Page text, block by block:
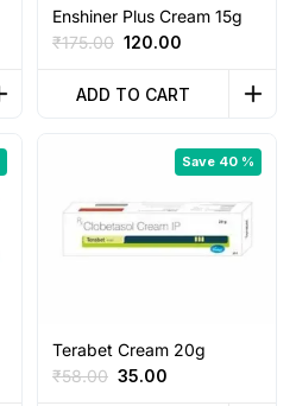
Enshiner Plus Cream 15g
₹175.00 Original
was:
120.00
is:
ADD TO CART
Save 40 %
Terabet Cream 20g
₹58.00 Original
35.00